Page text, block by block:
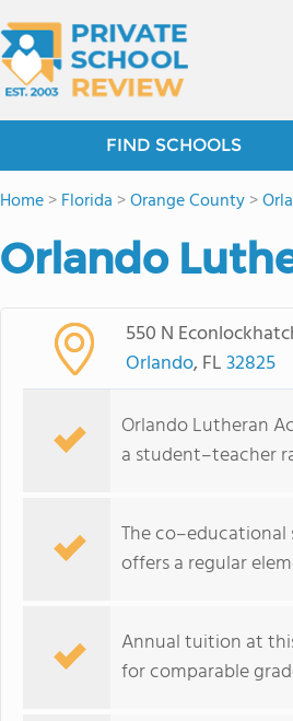
FIND SCHOOLS
Home>Florida >Orange County>
Orlando
550 N
Orlando, FL32825
Orlando Lutheran
a student–teacher
The
offers a regular
Annual tuition at
for comparable